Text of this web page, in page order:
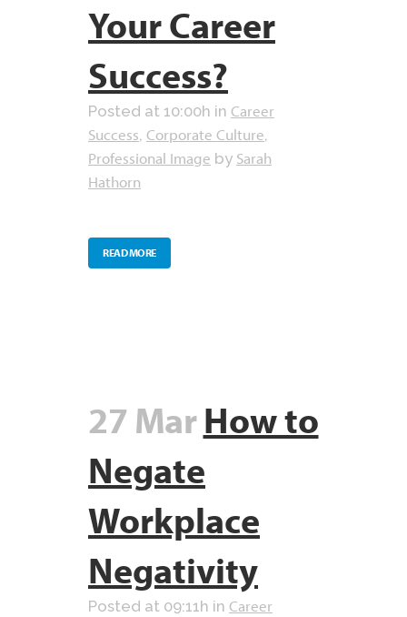
Your Career
Success?
Posted at 10:00h in Career
Success, Corporate Culture,
Professional Image by Sarah
Hathorn
READ MORE
27 MarHow to
Negate
Workplace
Negativity
Posted at 09:11h in Career